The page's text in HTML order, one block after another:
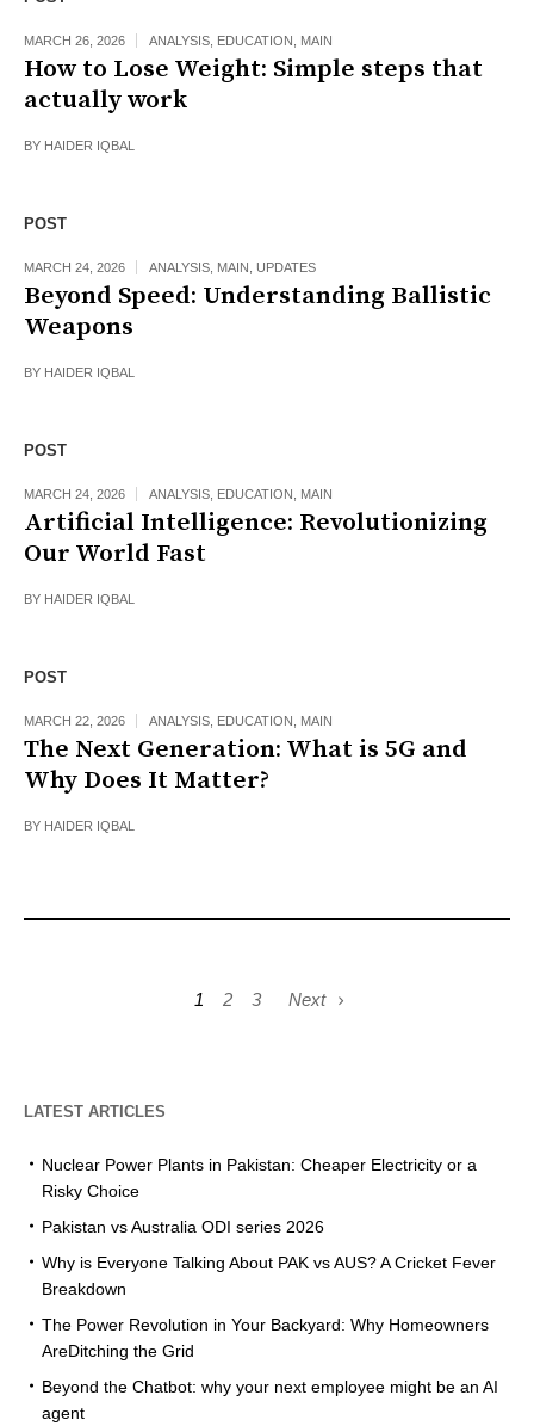
MARCH 26, 2026 ANALYSIS EDUCATION MAIN
How to Lose Weight: Simple steps that
actually work
BY HAIDER IQBAL
POST
MARCH 24, 2026 ANALYSIS MAIN UPDATES
Beyond Speed: Understanding Ballistic
Weapons
BY HAIDER IQBAL
POST
MARCH 24, 2026 ANALYSIS EDUCATION MAIN
Artificial Intelligence: Revolutionizing
Our World Fast
BY HAIDER IQBAL
POST
MARCH 22, 2026 ANALYSIS EDUCATION MAIN
The Next Generation: What is 5G and
Why Does It Matter?
BY HAIDER IQBAL
1 2 3 Next
LATEST ARTICLES
Nuclear Power Plants in Pakistan: Cheaper Electricity or a
Risky Choice
Pakistan vs Australia ODI series 2026
Why is Everyone Talking About PAK vs AUS? A Cricket Fever
Breakdown
The Power Revolution in Your Backyard: Why Homeowners
AreDitching the Grid
Beyond the Chatbot: why your next employee might be an AI
agent